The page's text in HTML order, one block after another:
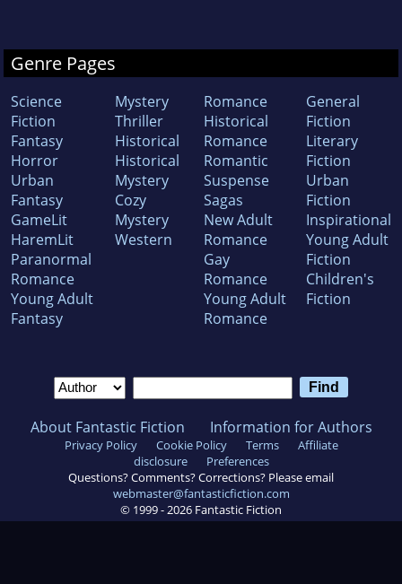
Genre Pages
Science
Fiction
Fantasy
Horror
Urban
Fantasy
GameLit
HaremLit
Paranormal
Romance
Young Adult
Fantasy
Mystery
Thriller
Historical
Historical
Mystery
Cozy
Mystery
Western
Romance
Historical
Romance
Romantic
Suspense
Sagas
New Adult
Romance
Gay
Romance
Young Adult
Romance
General
Fiction
Literary
Fiction
Urban
Fiction
Inspirational
Young Adult
Fiction
Children's
Fiction
About Fantastic Fiction Information for Authors
Privacy Policy Cookie Policy Terms
Affiliate
disclosure
Preferences
Questions? Comments? Corrections? Please email
webmaster@fantasticfiction.com
© 1999 - 2026 Fantastic Fiction